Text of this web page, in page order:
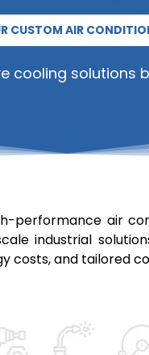
CUSTOM AIR
solutions
performance air
industrial
and tailored